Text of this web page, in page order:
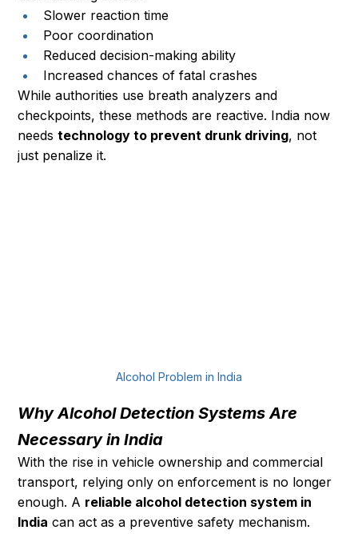
Slower reaction time
Poor coordination
Reduced decision-making ability
Increased chances of fatal crashes
While authorities use breath analyzers and
checkpoints, these methods are reactive. India now
needs technology to prevent drunk driving, not
just penalize it.
Alcohol Problem in India
Why Alcohol Detection Systems Are
Necessary in India
With the rise in vehicle ownership and commercial
transport, relying only on enforcement is no longer
enough. A reliable alcohol detection system in
India can act as a preventive safety mechanism.